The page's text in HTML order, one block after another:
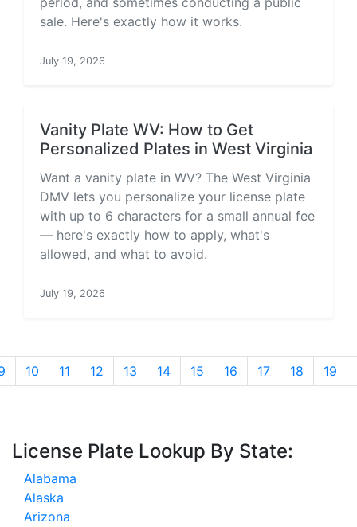
sale. Here's exactly how it works.
July 19, 2026
Vanity Plate WV: How to Get
Personalized Plates in West Virginia
Want a vanity plate in WV? The West Virginia
DMV lets you personalize your license plate
with up to 6 characters for a small annual fee
— here's exactly how to apply, what's
allowed, and what to avoid.
July 19, 2026
10 11 12 13 14 15 16 17 18 19
License Plate Lookup By State:
Alabama
Alaska
Arizona